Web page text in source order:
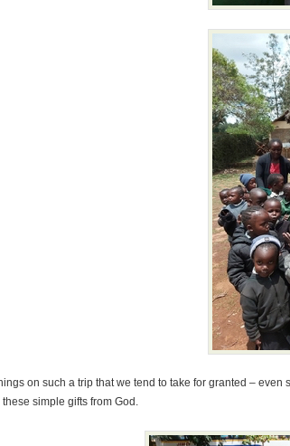
on such a trip that we tend to take for granted –
simple gifts from God.